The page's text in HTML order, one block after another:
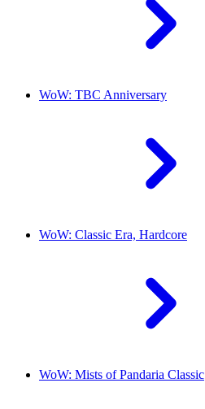
WoW: TBC Anniversary
WoW: Classic Era, Hardcore
WoW: Mists of Pandaria Classic